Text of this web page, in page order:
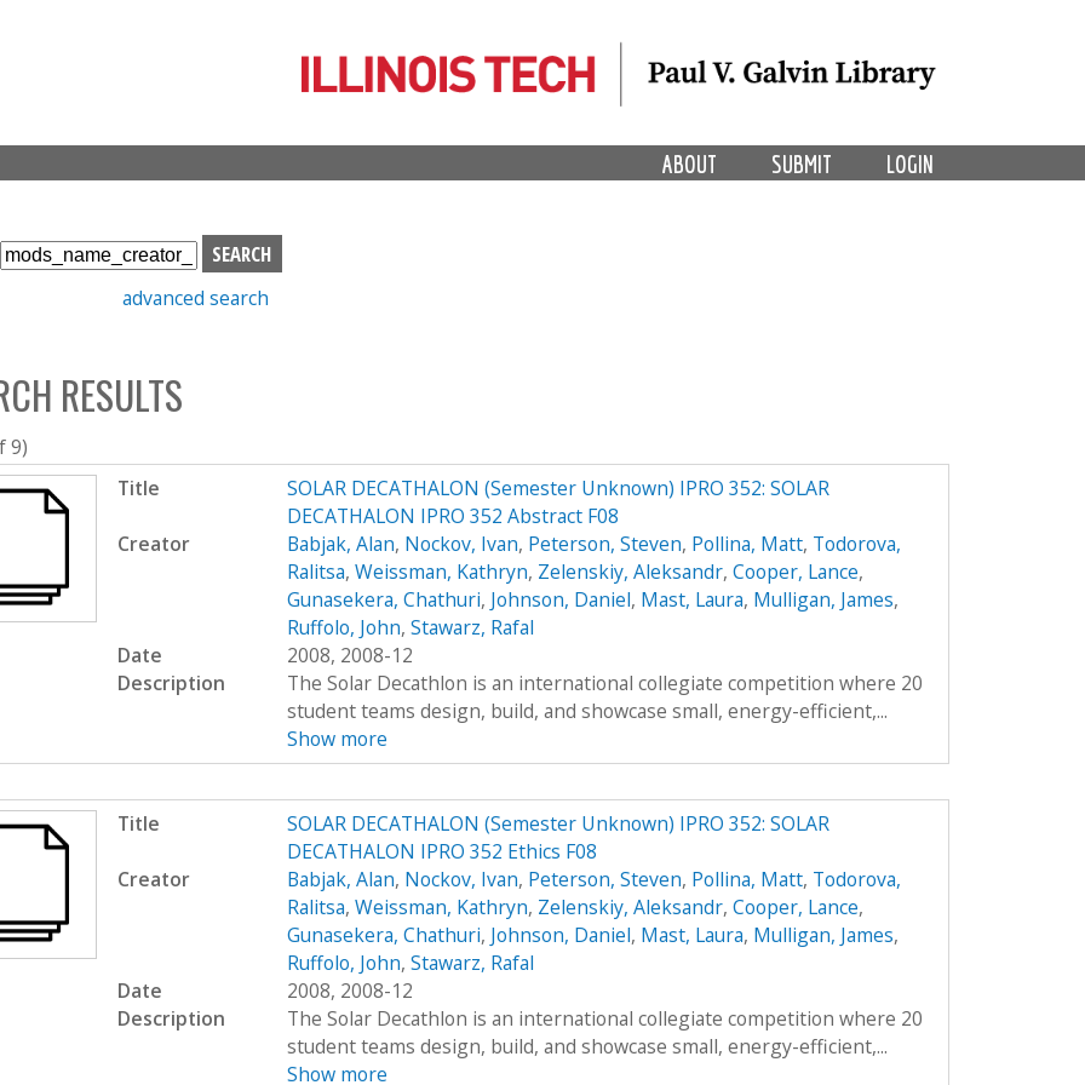
LOGIN
SUBMIT
ABOUT
S
e
h
b
o
x
advanced search
RESULTS
9)
Title
SOLAR DECATHALON (Semester Unknown) IPRO 352: SOLAR
DECATHALON IPRO 352 Abstract F08
Creator
Babjak, Alan, Nockov, Ivan, Peterson, Steven, Pollina, Matt, Todorova,
Ralitsa, Weissman, Kathryn, Zelenskiy, Aleksandr, Cooper, Lance,
Gunasekera, Chathuri, Johnson, Daniel, Mast, Laura, Mulligan, James,
Ruffolo, John, Stawarz, Rafal
Date
2008, 2008-12
Description
The Solar Decathlon is an international collegiate competition where 20
student teams design, build, and showcase small, energy-efficient,...
Show more
Title
SOLAR DECATHALON (Semester Unknown) IPRO 352: SOLAR
DECATHALON IPRO 352 Ethics F08
Creator
Babjak, Alan, Nockov, Ivan, Peterson, Steven, Pollina, Matt, Todorova,
Ralitsa, Weissman, Kathryn, Zelenskiy, Aleksandr, Cooper, Lance,
Gunasekera, Chathuri, Johnson, Daniel, Mast, Laura, Mulligan, James,
Ruffolo, John, Stawarz, Rafal
Date
2008, 2008-12
Description
The Solar Decathlon is an international collegiate competition where 20
student teams design, build, and showcase small, energy-efficient,...
Show more